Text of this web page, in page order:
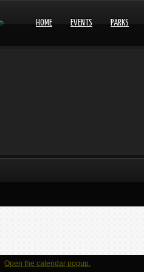
HOME EVENTS PARKS
Open the calendar popup.